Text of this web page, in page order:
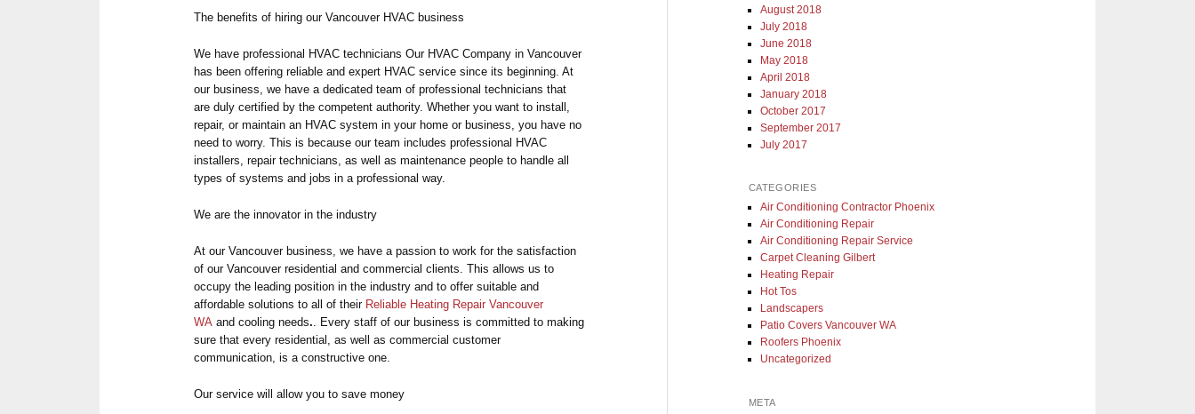
The benefits of hiring our Vancouver HVAC business
We have professional HVAC technicians Our HVAC Company in Vancouver
has been offering reliable and expert HVAC service since its beginning. At
our business, we have a dedicated team of professional technicians that
are duly certified by the competent authority. Whether you want to install,
repair, or maintain an HVAC system in your home or business, you have no
need to worry. This is because our team includes professional HVAC
installers, repair technicians, as well as maintenance people to handle all
types of systems and jobs in a professional way.
We are the innovator in the industry
At our Vancouver business, we have a passion to work for the satisfaction
of our Vancouver residential and commercial clients. This allows us to
occupy the leading position in the industry and to offer suitable and
affordable solutions to all of their Reliable Heating Repair Vancouver
WA and cooling needs.. Every staff of our business is committed to making
sure that every residential, as well as commercial customer
communication, is a constructive one.
Our service will allow you to save money
August 2018
July 2018
June 2018
May 2018
April 2018
January 2018
October 2017
September 2017
July 2017
CATEGORIES
Air Conditioning Contractor Phoenix
Air Conditioning Repair
Air Conditioning Repair Service
Carpet Cleaning Gilbert
Heating Repair
Hot Tos
Landscapers
Patio Covers Vancouver WA
Roofers Phoenix
Uncategorized
META